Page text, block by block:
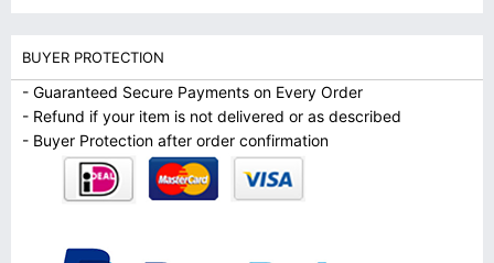
BUYER PROTECTION
- Guaranteed Secure Payments on Every Order
- Refund if your item is not delivered or as described
- Buyer Protection after order confirmation